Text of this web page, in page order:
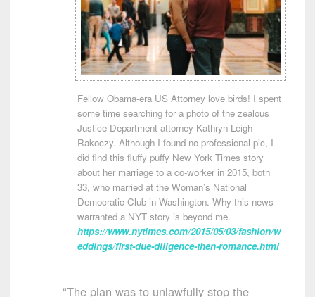
Fellow Obama-era US Attorney love birds! I spent
some time searching for a photo of the zealous
Justice Department attorney Kathryn Leigh
Rakoczy. Although I found no professional pic, I
did find this fluffy puffy New York Times story
about her marriage to a co-worker in 2015, both
33, who married at the Woman’s National
Democratic Club in Washington. Why this news
warranted a NYT story is beyond me.
https://www.nytimes.com/2015/05/03/fashion/w
eddings/first-due-diligence-then-romance.html
“The plan was to unlawfully stop the